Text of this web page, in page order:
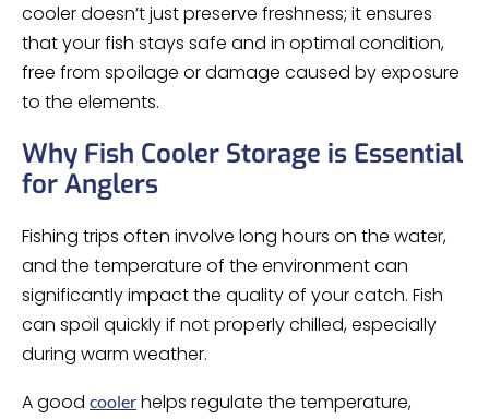
cooler doesn’t just preserve freshness; it ensures
that your fish stays safe and in optimal condition,
free from spoilage or damage caused by exposure
to the elements.
Why Fish Cooler Storage is Essential
for Anglers
Fishing trips often involve long hours on the water,
and the temperature of the environment can
significantly impact the quality of your catch. Fish
can spoil quickly if not properly chilled, especially
during warm weather.
A good cooler helps regulate the temperature,